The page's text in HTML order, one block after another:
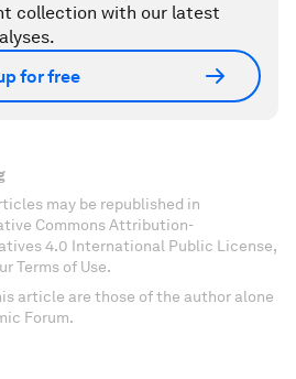
collection with our latest
for free
may be republished in
Commons Attribution-
4.0 International Public License,
Terms of Use.
article are those of the author alone
Forum.